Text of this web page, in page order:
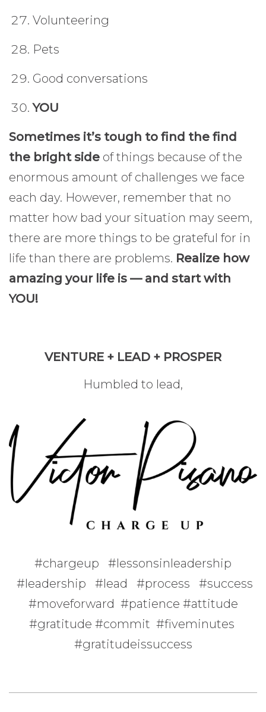
Volunteering
Pets
Good conversations
YOU
Sometimes it’s tough to find the find
the bright side of things because of the
enormous amount of challenges we face
each day. However, remember that no
matter how bad your situation may seem,
there are more things to be grateful for in
life than there are problems. Realize how
amazing your life is — and start with
YOU!
VENTURE + LEAD + PROSPER
Humbled to lead,
#chargeup #lessonsinleadership
#leadership #lead #process #success
#moveforward #patience #attitude
#gratitude #commit #fiveminutes
#gratitudeissuccess